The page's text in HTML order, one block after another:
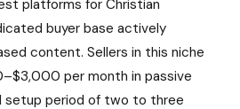
platforms for Christian
buyer base actively
content. Sellers in this niche
per month in passive
setup period of two to three